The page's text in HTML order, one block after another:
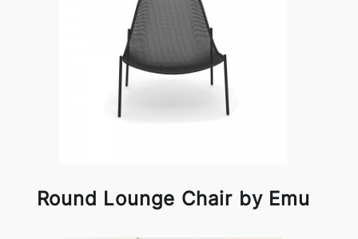
Round Lounge Chair by Emu